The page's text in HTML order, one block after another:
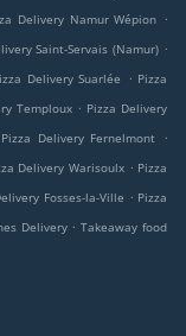
Delivery Namur Wépion .
Saint-Servais (Namur) .
Delivery Suarlée . Pizza
Temploux . Pizza Delivery
Pizza Delivery Fernelmont
.
Delivery Warisoulx . Pizza
Fosses-la-Ville . Pizza
Delivery . Takeaway food